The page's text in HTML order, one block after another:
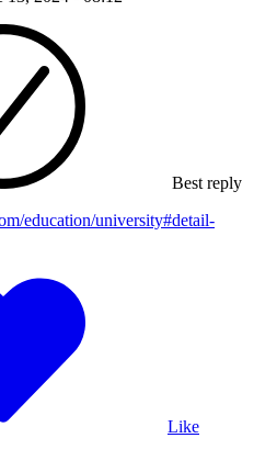
Best reply
education/university#detail-
Like